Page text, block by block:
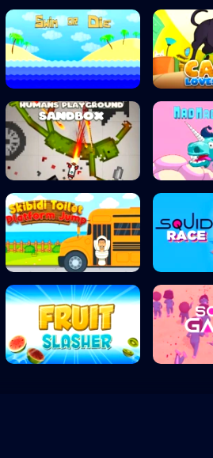
Cave Miner
Swim or Die Cat
Humans Playgroun... Mad
Skibidi Toilet P...